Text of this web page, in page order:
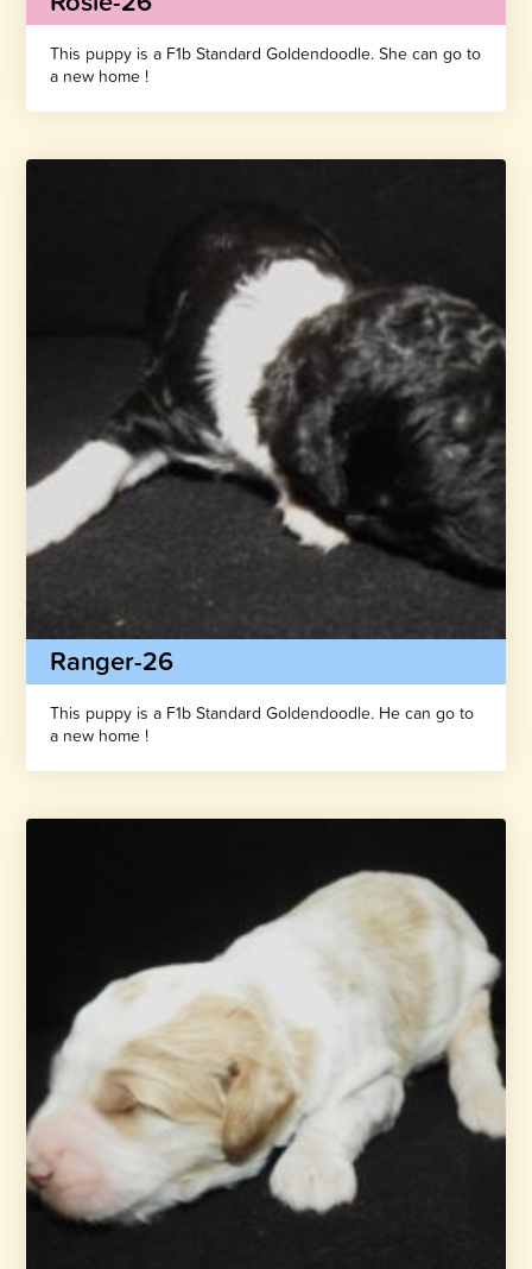
This puppy is a F1b Standard Goldendoodle. She can go to
a new home !
Ranger-26
This puppy is a F1b Standard Goldendoodle. He can go to
a new home !